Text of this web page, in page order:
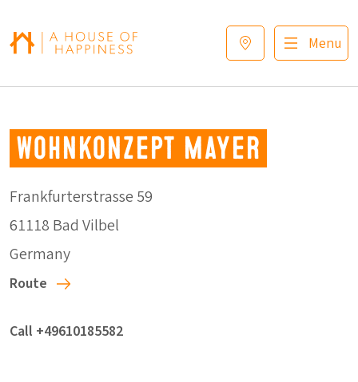
Menu
Wohnkonzept Mayer
Frankfurterstrasse 59
61118 Bad Vilbel
Germany
Route
Call +49610185582